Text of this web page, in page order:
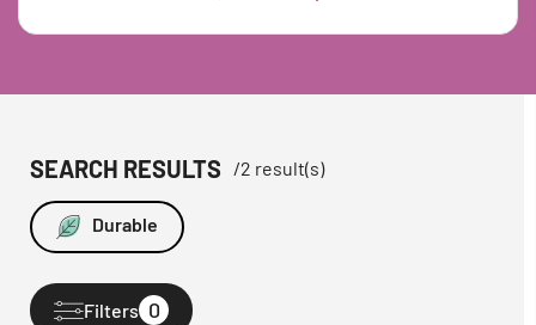
SEARCH RESULTS /2 result(s)
Durable
Filters 0